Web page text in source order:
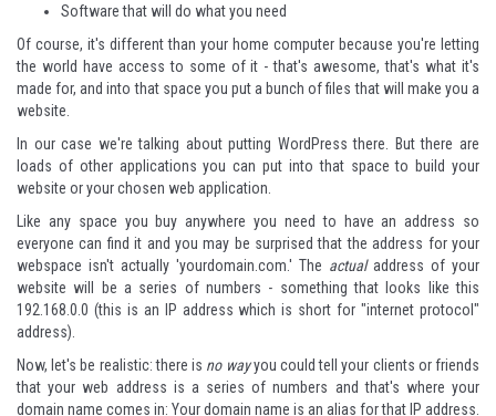
Software that will do what you need
Of course, it's different than your home computer because you're letting
the world have access to some of it - that's awesome, that's what it's
made for, and into that space you put a bunch of files that will make you a
website.
In our case we're talking about putting WordPress there. But there are
loads of other applications you can put into that space to build your
website or your chosen web application.
Like any space you buy anywhere you need to have an address so
everyone can find it and you may be surprised that the address for your
webspace isn't actually 'yourdomain.com.' The actualaddress of your
website will be a series of numbers - something that looks like this
192.168.0.0 (this is an IP address which is short for "internet protocol"
address).
Now, let's be realistic: there is no wayyou could tell your clients or friends
that your web address is a series of numbers and that's where your
domain name comes in: Your domain name is an alias for that IP address.